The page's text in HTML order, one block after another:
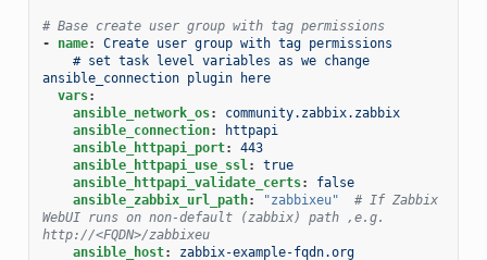
# Base create user group with tag permissions
-
name:
Create user group with tag permissions
# set task level variables as we change
ansible_connection plugin here
vars:
ansible_network_os:
community.zabbix.zabbix
ansible_connection:
httpapi
ansible_httpapi_port:
443
ansible_httpapi_use_ssl:
true
ansible_httpapi_validate_certs:
false
ansible_zabbix_url_path: "zabbixeu"
# If Zabbix
WebUI runs on non-default (zabbix) path ,e.g.
http://<FQDN>/zabbixeu
ansible_host:
zabbix-example-fqdn.org